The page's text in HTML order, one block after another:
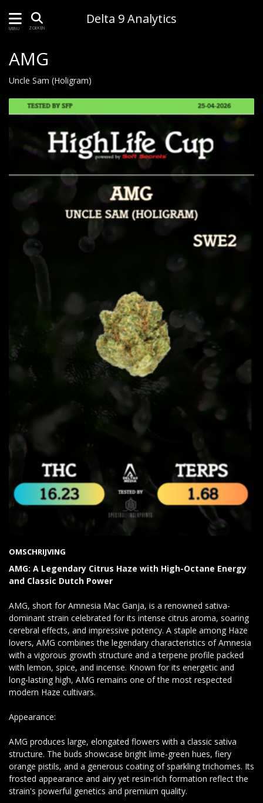
MENU ZOEKEN
Delta 9 Analytics
OMSCHRIJVING
AMG: A Legendary Citrus Haze with High-Octane Energy
and Classic Dutch Power
AMG, short for Amnesia Mac Ganja, is a renowned sativa-
dominant strain celebrated for its intense citrus aroma, soaring
cerebral effects, and impressive potency. A staple among Haze
lovers, AMG combines the legendary characteristics of Amnesia
with a vigorous growth structure and a terpene profile packed
with lemon, spice, and incense. Known for its energetic and
long-lasting high, AMG remains one of the most respected
modern Haze cultivars.
Appearance:
AMG produces large, elongated flowers with a classic sativa
structure. The buds showcase bright lime-green hues, fiery
orange pistils, and a generous coating of sparkling trichomes. Its
frosted appearance and airy yet resin-rich formation reflect the
strain's powerful genetics and premium quality.
AMG
Uncle Sam (Holigram)